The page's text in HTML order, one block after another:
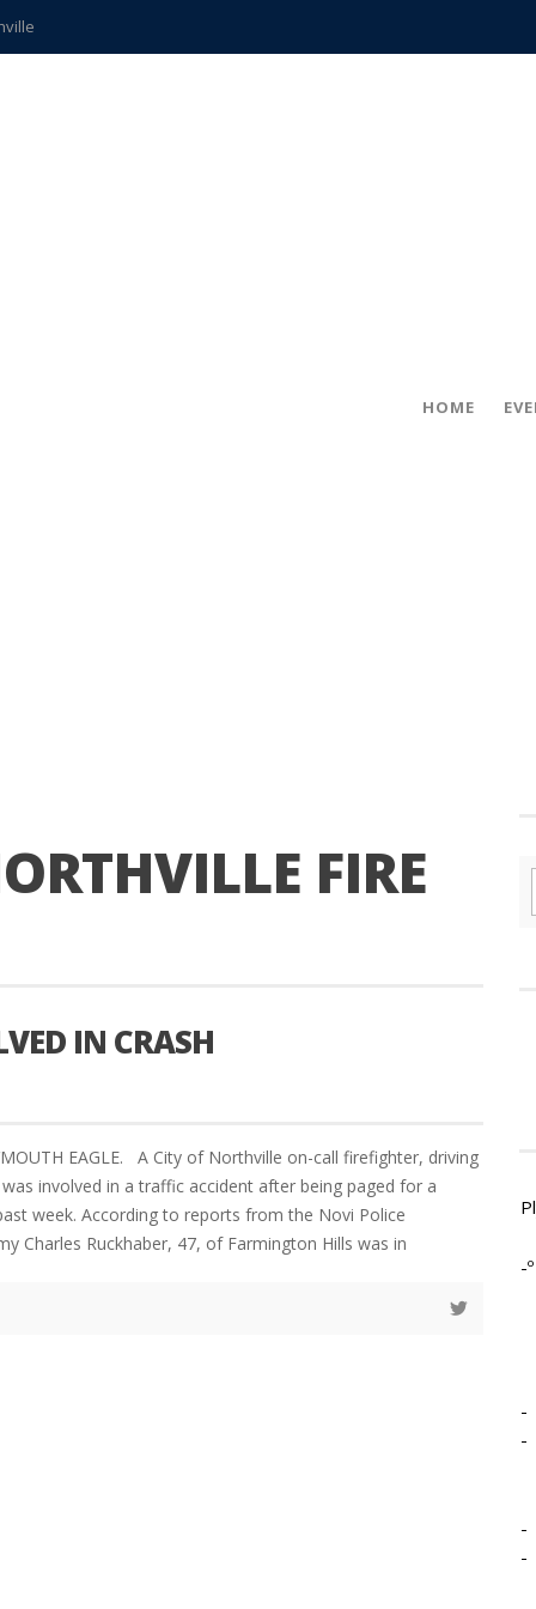
teachers
HOME
FIRE
IN CRASH
EAGLE. A City of Northville on-call firefighter, driving
involved in a traffic accident after being paged for a
week. According to reports from the Novi Police
Charles Ruckhaber, 47, of Farmington Hills was in
-º
-
-
-
-